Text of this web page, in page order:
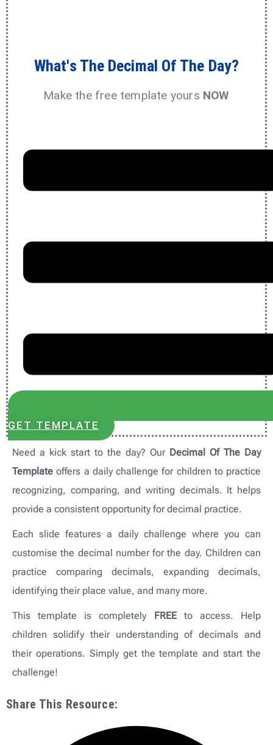
What's The Decimal Of The Day?
Make the free template yours NOW
GET TEMPLATE
Need a kick start to the day? Our Decimal Of The Day
Templateoffers a daily challenge for children to practice
recognizing, comparing, and writing decimals. It helps
provide a consistent opportunity for decimal practice.
Each slide features a daily challenge where you can
customise the decimal number for the day. Children can
practice comparing decimals, expanding decimals,
identifying their place value, and many more.
This template is completely FREEto access. Help
children solidify their understanding of decimals and
their operations. Simply get the template and start the
challenge!
Share This Resource: